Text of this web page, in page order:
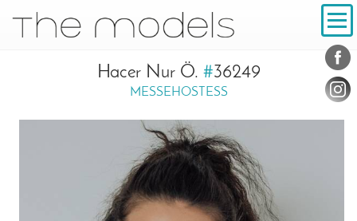
Navigation
Hacer Nur Ö. #36249
MESSEHOSTESS